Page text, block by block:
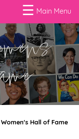
☰ Main Menu
Hall of Fame